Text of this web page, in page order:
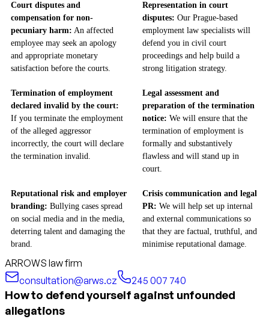
Court disputes and
compensation for non-
pecuniary harm: An affected
employee may seek an apology
and appropriate monetary
satisfaction before the courts.
Representation in court
disputes: Our Prague-based
employment law specialists will
defend you in civil court
proceedings and help build a
strong litigation strategy.
Termination of employment
declared invalid by the court:
If you terminate the employment
of the alleged aggressor
incorrectly, the court will declare
the termination invalid.
Legal assessment and
preparation of the termination
notice: We will ensure that the
termination of employment is
formally and substantively
flawless and will stand up in
court.
Reputational risk and employer
branding: Bullying cases spread
on social media and in the media,
deterring talent and damaging the
brand.
Crisis communication and legal
PR: We will help set up internal
and external communications so
that they are factual, truthful, and
minimise reputational damage.
ARROWS law firm
consultation@arws.cz
245 007 740
How to defend yourself against unfounded
allegations